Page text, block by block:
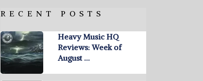
RECENT POSTS
Heavy Music HQ
Reviews: Week of
August …